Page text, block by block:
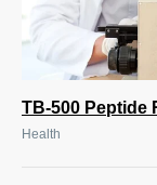
TB-500 Peptide
Health